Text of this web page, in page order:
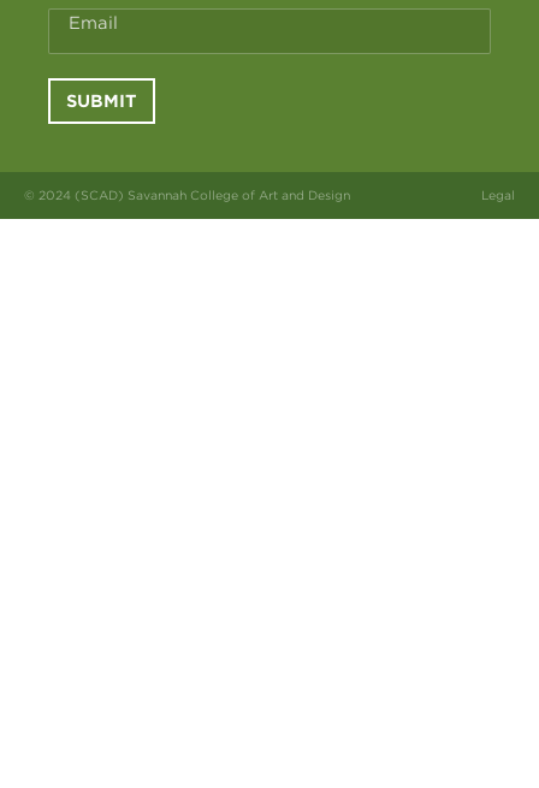
Email
SUBMIT
© 2024 (SCAD) Savannah College of Art and Design Legal